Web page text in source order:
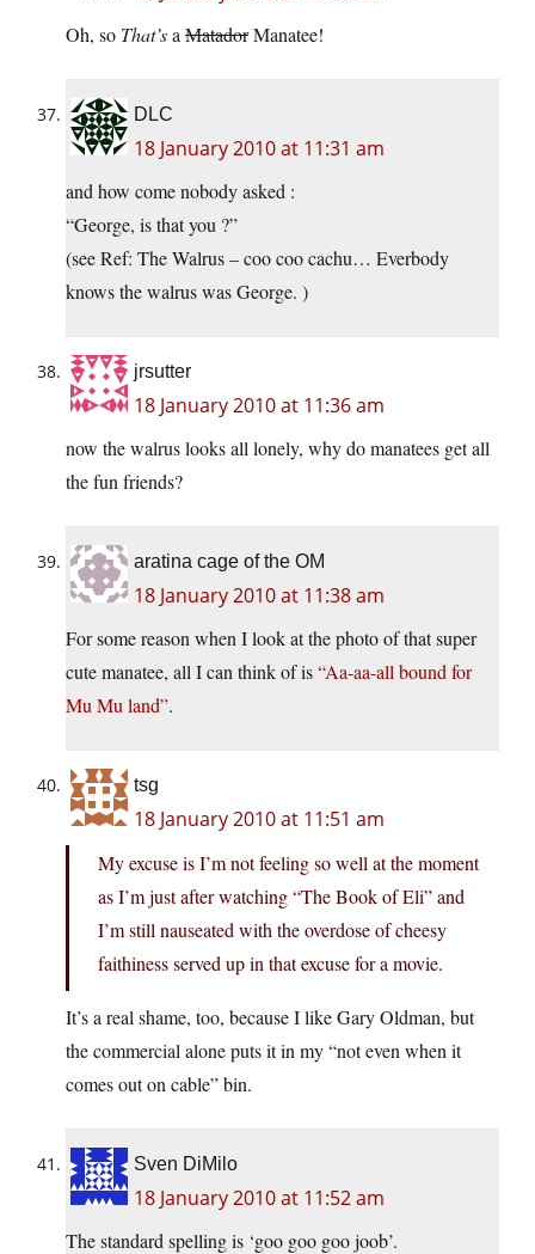
Oh, so That’sa MatadorManatee!
DLC
18 January 2010 at 11:31 am
and how come nobody asked :
“George, is that you ?”
(see Ref: The Walrus – coo coo cachu… Everbody
knows the walrus was George. )
jrsutter
18 January 2010 at 11:36 am
now the walrus looks all lonely, why do manatees get all
the fun friends?
aratina cage of the OM
18 January 2010 at 11:38 am
For some reason when I look at the photo of that super
cute manatee, all I can think of is“Aa-aa-all bound for
Mu Mu land”.
tsg
18 January 2010 at 11:51 am
My excuse is I’m not feeling so well at the moment
as I’m just after watching “The Book of Eli” and
I’m still nauseated with the overdose of cheesy
faithiness served up in that excuse for a movie.
It’s a real shame, too, because I like Gary Oldman, but
the commercial alone puts it in my “not even when it
comes out on cable” bin.
Sven DiMilo
18 January 2010 at 11:52 am
The standard spelling is ‘goo goo goo joob’.